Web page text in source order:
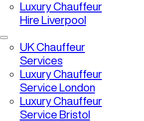
Luxury Chauffeur
Hire Liverpool
UK Chauffeur
Services
Luxury Chauffeur
Service London
Luxury Chauffeur
Service Bristol